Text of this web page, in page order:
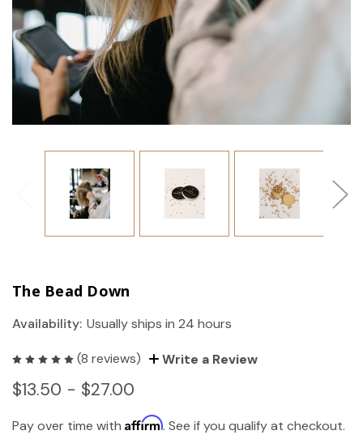
The Bead Down
Availability: Usually ships in 24 hours
(8 reviews) Write a Review
$13.50 - $27.00
Pay over time with Affirm. See if you qualify at checkout.